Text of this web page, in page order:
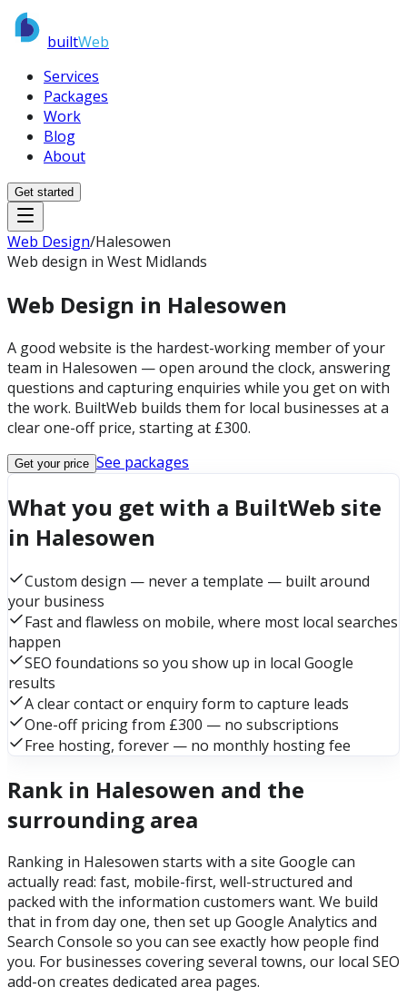
builtWeb
Services
Packages
Work
Blog
About
Get started
Web Design/Halesowen
Web design in West Midlands
Web Design in Halesowen
A good website is the hardest-working member of your
team in Halesowen — open around the clock, answering
questions and capturing enquiries while you get on with
the work. BuiltWeb builds them for local businesses at a
clear one-off price, starting at £300.
Get your price See packages
What you get with a BuiltWeb site
in Halesowen
Custom design — never a template — built around
your business
Fast and flawless on mobile, where most local searches
happen
SEO foundations so you show up in local Google
results
A clear contact or enquiry form to capture leads
One-off pricing from £300 — no subscriptions
Free hosting, forever — no monthly hosting fee
Rank in Halesowen and the
surrounding area
Ranking in Halesowen starts with a site Google can
actually read: fast, mobile-first, well-structured and
packed with the information customers want. We build
that in from day one, then set up Google Analytics and
Search Console so you can see exactly how people find
you. For businesses covering several towns, our local SEO
add-on creates dedicated area pages.